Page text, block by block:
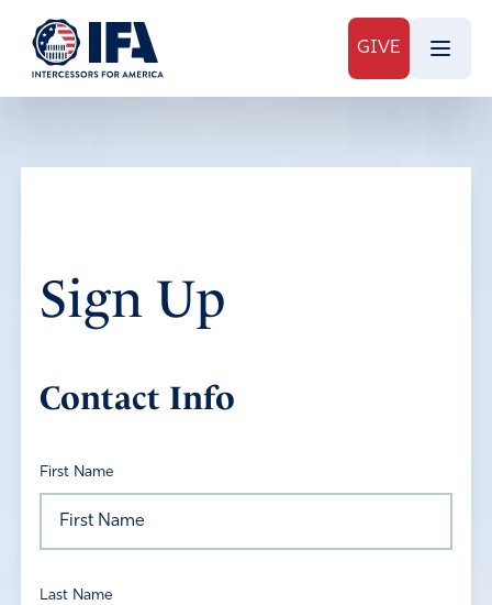
GIVE
Sign Up
Contact Info
First Name
Last Name